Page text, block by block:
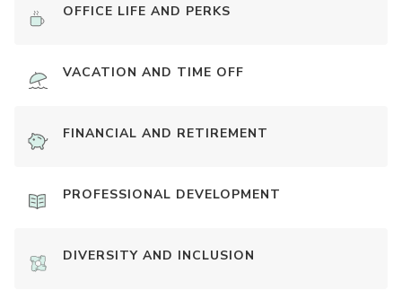
OFFICE LIFE AND PERKS
VACATION AND TIME OFF
FINANCIAL AND RETIREMENT
PROFESSIONAL DEVELOPMENT
DIVERSITY AND INCLUSION